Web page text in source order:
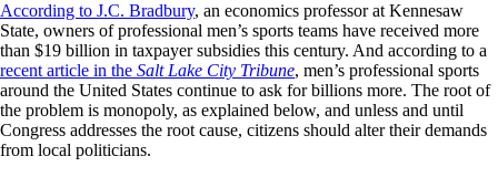
According to J.C. Bradbury, an economics professor at Kennesaw
State, owners of professional men’s sports teams have received more
than $19 billion in taxpayer subsidies this century. And according to a
recent article in the Salt Lake City Tribune, men’s professional sports
around the United States continue to ask for billions more. The root of
the problem is monopoly, as explained below, and unless and until
Congress addresses the root cause, citizens should alter their demands
from local politicians.